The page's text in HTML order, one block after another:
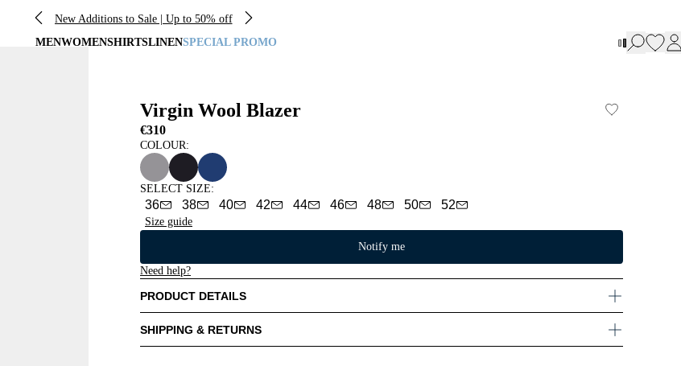
New Additions to Sale | Up to 50% off
MENWOMENSHIRTSLINENSPECIAL PROMO
Virgin Wool Blazer
€310
COLOUR:
SELECT SIZE:
36 38 40 42 44 46 48 50 52
Size guide
Notify me
Need help?
PRODUCT DETAILS
SHIPPING & RETURNS